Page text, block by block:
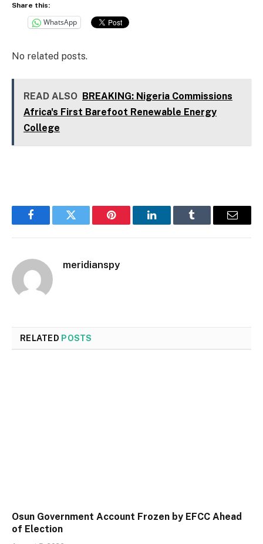
Share this:
WhatsApp
No related posts.
READ ALSO BREAKING: Nigeria Commissions
Africa's First Barefoot Renewable Energy
College
FacebookTwitter Pinterest LinkedInTumblr Email
meridianspy
RELATED POSTS
Osun Government Account Frozen by EFCC Ahead
of Election